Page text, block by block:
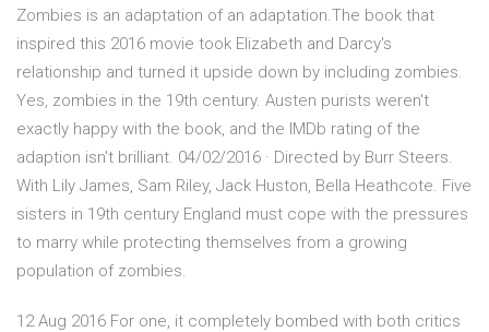
Zombies is an adaptation of an adaptation.The book that
inspired this 2016 movie took Elizabeth and Darcy's
relationship and turned it upside down by including zombies.
Yes, zombies in the 19th century. Austen purists weren't
exactly happy with the book, and the IMDb rating of the
adaption isn't brilliant. 04/02/2016 · Directed by Burr Steers.
With Lily James, Sam Riley, Jack Huston, Bella Heathcote. Five
sisters in 19th century England must cope with the pressures
to marry while protecting themselves from a growing
population of zombies.
12 Aug 2016 For one, it completely bombed with both critics